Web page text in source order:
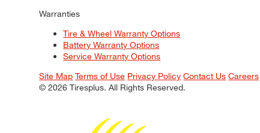
Warranties
Tire & Wheel Warranty Options
Battery Warranty Options
Service Warranty Options
Site Map Terms of Use Privacy Policy Contact Us Careers
© 2026 Tiresplus. All Rights Reserved.